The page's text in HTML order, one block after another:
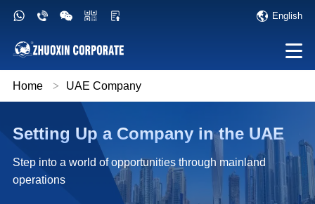
English
Home > UAE Company
Setting Up a Company in the UAE
Step into a world of opportunities through mainland
operations